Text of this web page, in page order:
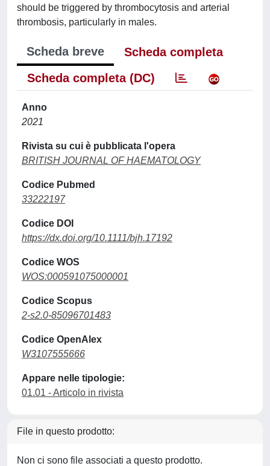
should be triggered by thrombocytosis and arterial
thrombosis, particularly in males.
Scheda breve
Scheda completa
Scheda completa (DC)
Anno
2021
Rivista su cui è pubblicata l'opera
BRITISH JOURNAL OF HAEMATOLOGY
Codice Pubmed
33222197
Codice DOI
https://dx.doi.org/10.1111/bjh.17192
Codice WOS
WOS:000591075000001
Codice Scopus
2-s2.0-85096701483
Codice OpenAlex
W3107555666
Appare nelle tipologie:
01.01 - Articolo in rivista
File in questo prodotto:
Non ci sono file associati a questo prodotto.